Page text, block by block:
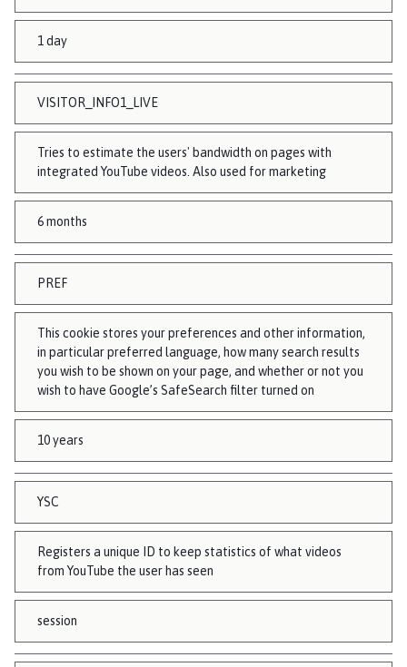
1 day
VISITOR_INFO1_LIVE
Tries to estimate the users' bandwidth on pages with
integrated YouTube videos. Also used for marketing
6 months
PREF
This cookie stores your preferences and other information,
in particular preferred language, how many search results
you wish to be shown on your page, and whether or not you
wish to have Google’s SafeSearch filter turned on
10 years
YSC
Registers a unique ID to keep statistics of what videos
from YouTube the user has seen
session